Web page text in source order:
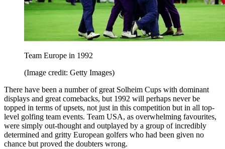
Team Europe in 1992
(Image credit: Getty Images)
There have been a number of great Solheim Cups with dominant
displays and great comebacks, but 1992 will perhaps never be
topped in terms of upsets, not just in this competition but in all top-
level golfing team events. Team USA, as overwhelming favourites,
were simply out-thought and outplayed by a group of incredibly
determined and gritty European golfers who had been given no
chance but proved the doubters wrong.